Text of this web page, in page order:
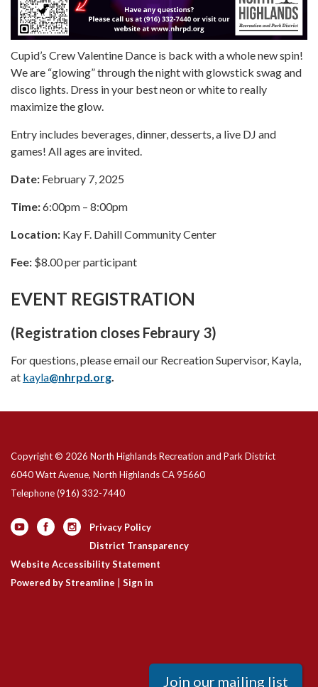
Cupid’s Crew Valentine Dance is back with a whole new spin!
We are “glowing” through the night with glowstick swag and
disco lights. Dress in your best neon or white to really
maximize the glow.
Entry includes beverages, dinner, desserts, a live DJ and
games! All ages are invited.
Date: February 7, 2025
Time:6:00pm – 8:00pm
Location: Kay F. Dahill Community Center
Fee: $8.00 per participant
EVENT REGISTRATION
(Registration closes Febraury 3)
For questions, please email our Recreation Supervisor, Kayla,
at kayla@nhrpd.org.
Copyright © 2026 North Highlands Recreation and Park District
6040 Watt Avenue, North Highlands CA 95660
Telephone(916) 332-7440
Privacy Policy
District Transparency
Website Accessibility Statement
Powered by Streamline
Sign in
Join our mailing list